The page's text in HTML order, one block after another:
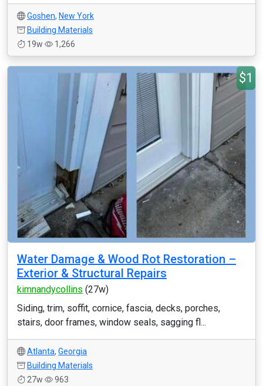
Goshen, New York
Building Materials
19w
1,266
$1
Water Damage & Wood Rot Restoration –
Exterior & Structural Repairs
kimnandycollins (27w)
Siding, trim, soffit, cornice, fascia, decks, porches,
stairs, door frames, window seals, sagging fl...
Atlanta, Georgia
Building Materials
27w
963